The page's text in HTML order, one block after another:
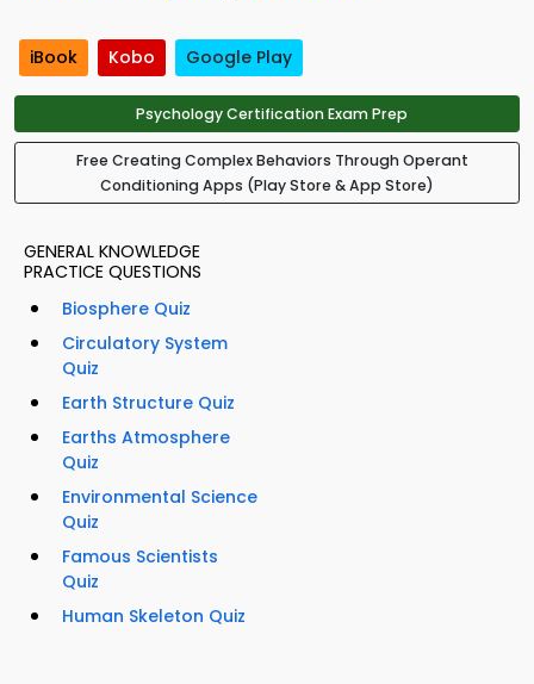
iBook Kobo Google Play
Psychology Certification Exam Prep
Free Creating Complex Behaviors Through Operant
Conditioning Apps (Play Store & App Store)
GENERAL KNOWLEDGE
PRACTICE QUESTIONS
Biosphere Quiz
Circulatory System
Quiz
Earth Structure Quiz
Earths Atmosphere
Quiz
Environmental Science
Quiz
Famous Scientists
Quiz
Human Skeleton Quiz